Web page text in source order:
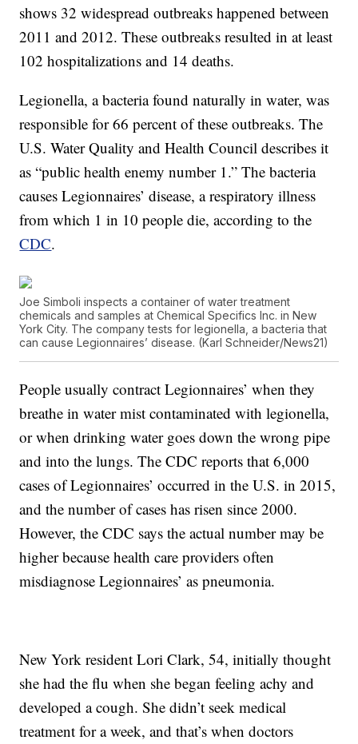
shows 32 widespread outbreaks happened between
2011 and 2012. These outbreaks resulted in at least
102 hospitalizations and 14 deaths.
Legionella, a bacteria found naturally in water, was
responsible for 66 percent of these outbreaks. The
U.S. Water Quality and Health Council describes it
as “public health enemy number 1.” The bacteria
causes Legionnaires’ disease, a respiratory illness
from which 1 in 10 people die, according to the
CDC.
Joe Simboli inspects a container of water treatment
chemicals and samples at Chemical Specifics Inc. in New
York City. The company tests for legionella, a bacteria that
can cause Legionnaires’ disease. (Karl Schneider/News21)
People usually contract Legionnaires’ when they
breathe in water mist contaminated with legionella,
or when drinking water goes down the wrong pipe
and into the lungs. The CDC reports that 6,000
cases of Legionnaires’ occurred in the U.S. in 2015,
and the number of cases has risen since 2000.
However, the CDC says the actual number may be
higher because health care providers often
misdiagnose Legionnaires’ as pneumonia.
New York resident Lori Clark, 54, initially thought
she had the flu when she began feeling achy and
developed a cough. She didn’t seek medical
treatment for a week, and that’s when doctors